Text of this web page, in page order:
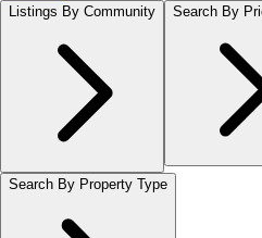
Listings By Community Search By
Search By Property Type